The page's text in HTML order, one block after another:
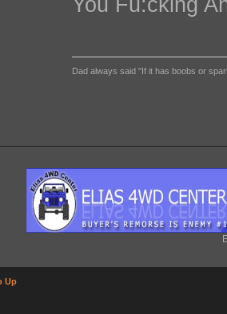
Dad always said "If it has boobs or
Up